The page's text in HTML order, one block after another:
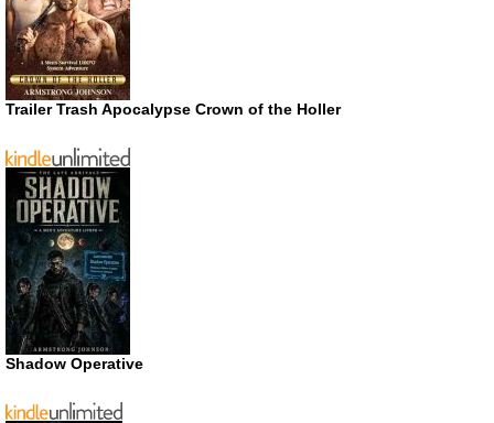
Trailer Trash Apocalypse Crown of the Holler
Shadow Operative